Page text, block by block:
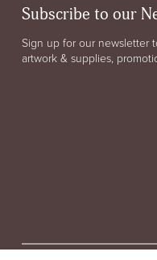
Subscribe to our
Sign up for our newsletter
artwork & supplies,